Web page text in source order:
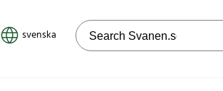
svenska Search on the web site